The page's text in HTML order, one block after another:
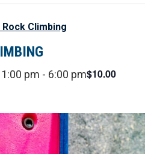
Climbing
pm - 6:00 pm$10.00